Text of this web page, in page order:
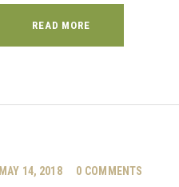
READ MORE
MAY 14, 2018 0 COMMENTS